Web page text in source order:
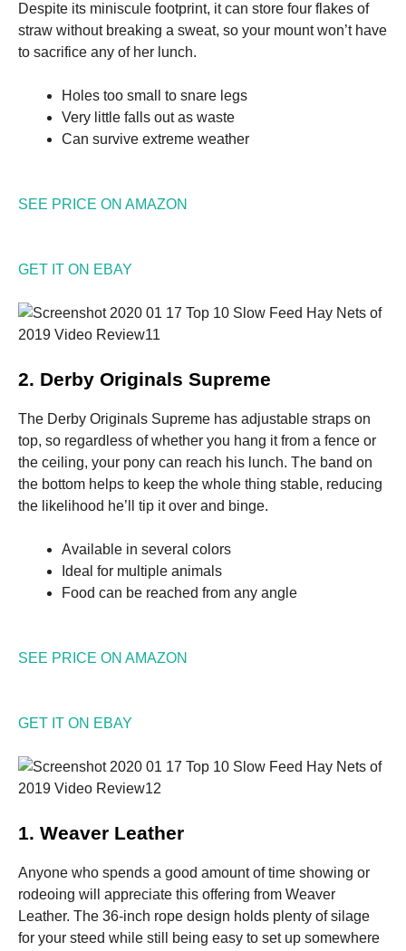
Despite its miniscule footprint, it can store four flakes of
straw without breaking a sweat, so your mount won’t have
to sacrifice any of her lunch.
Holes too small to snare legs
Very little falls out as waste
Can survive extreme weather
SEE PRICE ON AMAZON
GET IT ON EBAY
2. Derby Originals Supreme
The Derby Originals Supreme has adjustable straps on
top, so regardless of whether you hang it from a fence or
the ceiling, your pony can reach his lunch. The band on
the bottom helps to keep the whole thing stable, reducing
the likelihood he’ll tip it over and binge.
Available in several colors
Ideal for multiple animals
Food can be reached from any angle
SEE PRICE ON AMAZON
GET IT ON EBAY
1. Weaver Leather
Anyone who spends a good amount of time showing or
rodeoing will appreciate this offering from Weaver
Leather. The 36-inch rope design holds plenty of silage
for your steed while still being easy to set up somewhere